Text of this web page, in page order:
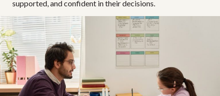
supported, and confident in their decisions.